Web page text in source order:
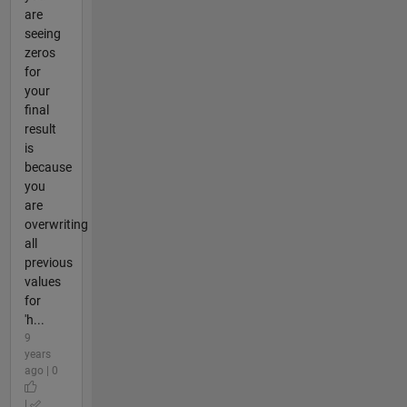
are
seeing
zeros
for
your
final
result
is
because
you
are
overwriting
all
previous
values
for
'h...
9
years
ago | 0